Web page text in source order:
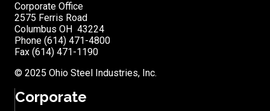
Corporate Office
2575 Ferris Road
Columbus OH 43224
Phone (614) 471-4800
Fax (614) 471-1190
© 2025 Ohio Steel Industries, Inc.
Corporate